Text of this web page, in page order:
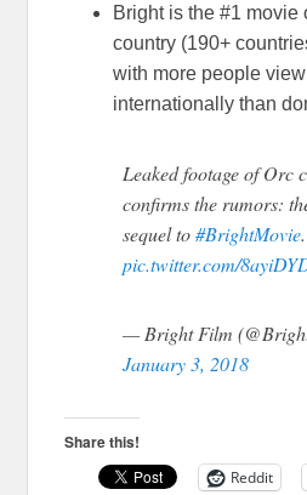
Bright is the #1 movie
country (190+
with more people
internationally than
Leaked footage of Orc
confirms the rumors:
sequel to#BrightMovie.
pic.twitter.com/
— Bright Film
January 3, 2018
Share this!
Reddit